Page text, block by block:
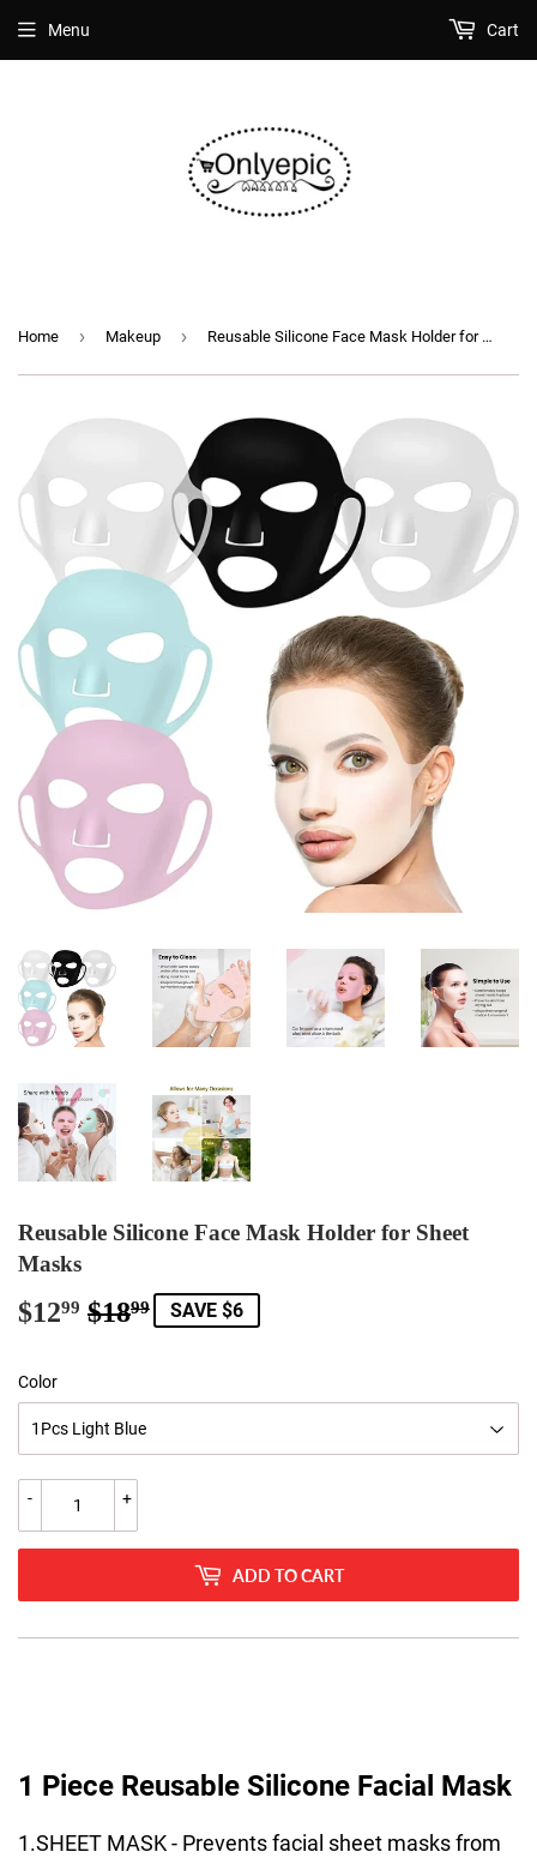
Menu Cart
Home › Makeup › Reusable Silicone Face Mask Holder for Sheet Masks
Reusable Silicone Face Mask Holder for Sheet
Masks
$1299 $1899
Regular
$18.99
Sale
$12.99
SAVE $6
Color
+
-
ADD TO CART
1 Piece Reusable Silicone Facial Mask
1.SHEET MASK - Prevents facial sheet masks from